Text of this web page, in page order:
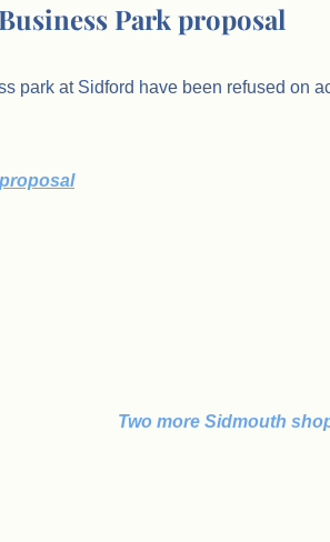
Park proposal
park at Sidford have been refused on
Two more Sidmouth